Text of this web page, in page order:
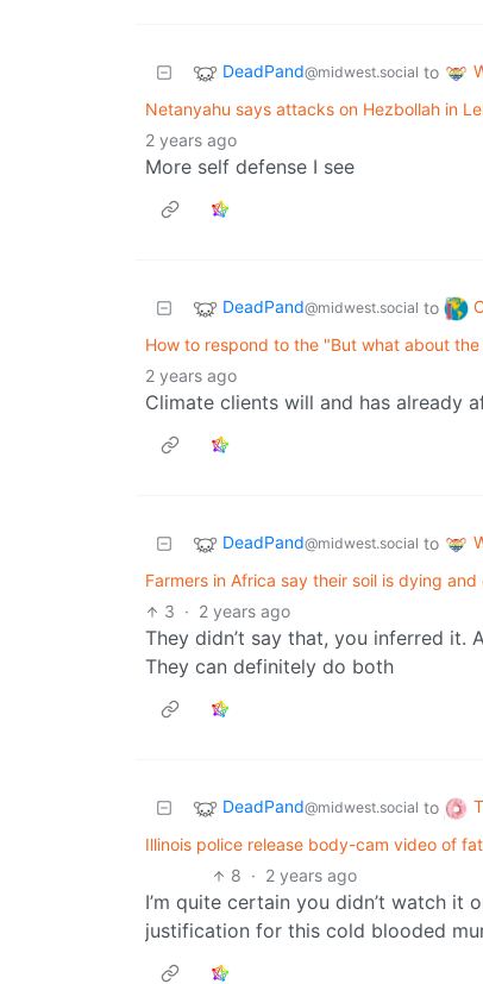
DeadPand@midwest.social to
Netanyahu says attacks on Hezbollah in
2 years ago
More self defense I see
DeadPand@midwest.social to
How to respond to the "But what about
2 years ago
Climate clients will and has already
DeadPand@midwest.social to
Farmers in Africa say their soil is dying
3 · 2 years ago
They didn’t say that, you inferred it.
They can definitely do both
DeadPand@midwest.social to
Illinois police release body-cam video of
8 · 2 years ago
I’m quite certain you didn’t watch it
justification for this cold blooded